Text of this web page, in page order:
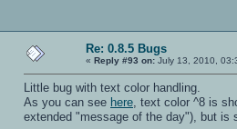
Loading vm file vm/ui.qvm...
...which has vmMagic VM_MAGIC_VER2
Loading 1550 jump table targets
total 0, hsize 1021, zero 1021, min 0,
total 10042, hsize 1021, zero 2, min
VM file ui compiled to 3203472 bytes
compilation took 1.589022 seconds
Re: 0.8.5 Bugs
« Reply #93 on: July 13, 2010,
Little bug with text color handling.
As you can see here , text color ^8 is
extended "message of the day"), but is